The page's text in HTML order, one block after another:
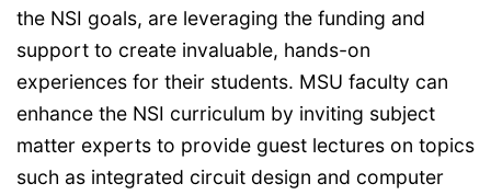
the NSI goals, are leveraging the funding and
support to create invaluable, hands-on
experiences for their students. MSU faculty can
enhance the NSI curriculum by inviting subject
matter experts to provide guest lectures on topics
such as integrated circuit design and computer